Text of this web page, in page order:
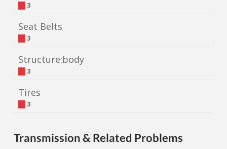
3
Seat Belts
3
Structure:body
3
Tires
3
Transmission & Related Problems